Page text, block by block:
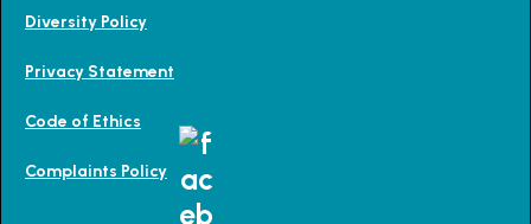
Diversity Policy
Privacy Statement
Code of Ethics
Complaints Policy